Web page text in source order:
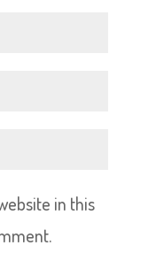
in this